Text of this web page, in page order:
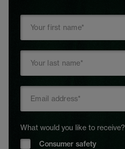
What would you like to receive?
Consumer safety